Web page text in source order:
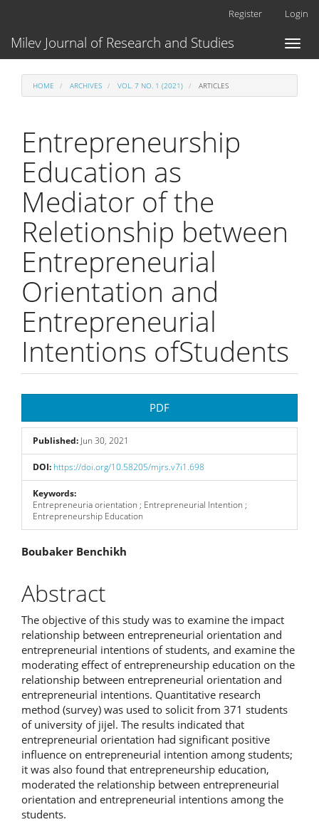
Main
Content
Register Login
Toggle
Milev Journal of Research and Studies
HOME ARCHIVES VOL. 7 NO. 1 (2021) ARTICLES
Entrepreneurship
Education as
Mediator of the
Reletionship between
Entrepreneurial
Orientation and
Entrepreneurial
Intentions ofStudents
Sidebar
PDF
Published: Jun 30, 2021
DOI: https://doi.org/10.58205/mjrs.v7i1.698
Keywords:
Entrepreneuria orientation ; Entrepreneurial Intention ;
Entrepreneurship Education
Main
Article
Content
Boubaker Benchikh
Abstract
The objective of this study was to examine the impact
relationship between entrepreneurial orientation and
entrepreneurial intentions of students, and examine the
moderating effect of entrepreneurship education on the
relationship between entrepreneurial orientation and
entrepreneurial intentions. Quantitative research
method (survey) was used to solicit from 371 students
of university of jijel. The results indicated that
entrepreneurial orientation had significant positive
influence on entrepreneurial intention among students;
it was also found that entrepreneurship education,
moderated the relationship between entrepreneurial
orientation and entrepreneurial intentions among the
students.